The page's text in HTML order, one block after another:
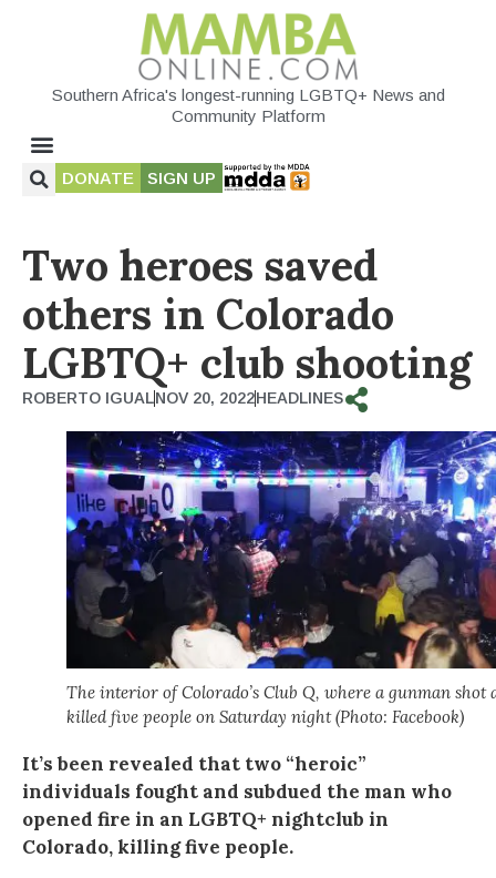
Southern Africa's longest-running LGBTQ+ News and
Community Platform
DONATE SIGN UP
Two heroes saved
others in Colorado
LGBTQ+ club shooting
ROBERTO IGUALNOV 20, 2022HEADLINES
The interior of Colorado’s Club Q, where a gunman shot
killed five people on Saturday night (Photo: Facebook)
It’s been revealed that two “heroic”
individuals fought and subdued the man who
opened fire in an LGBTQ+ nightclub in
Colorado, killing five people.